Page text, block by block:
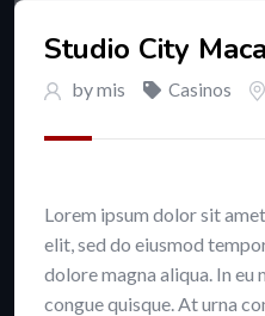
Studio City
bymis Casinos
Lorem ipsum dolor sit
elit, sed do eiusmod
dolore magna aliqua. In eu
congue quisque. At urna